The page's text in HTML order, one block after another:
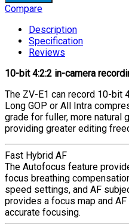
Compare
Description
Specification
Reviews
10-bit 4:2:2 in-camera
The ZV-E1 can record 10-bit
Long GOP or All Intra
grade for fuller, more natural
providing greater editing
Fast Hybrid AF
The Autofocus feature
focus breathing
speed settings, and AF
provides a focus map and
accurate focusing.